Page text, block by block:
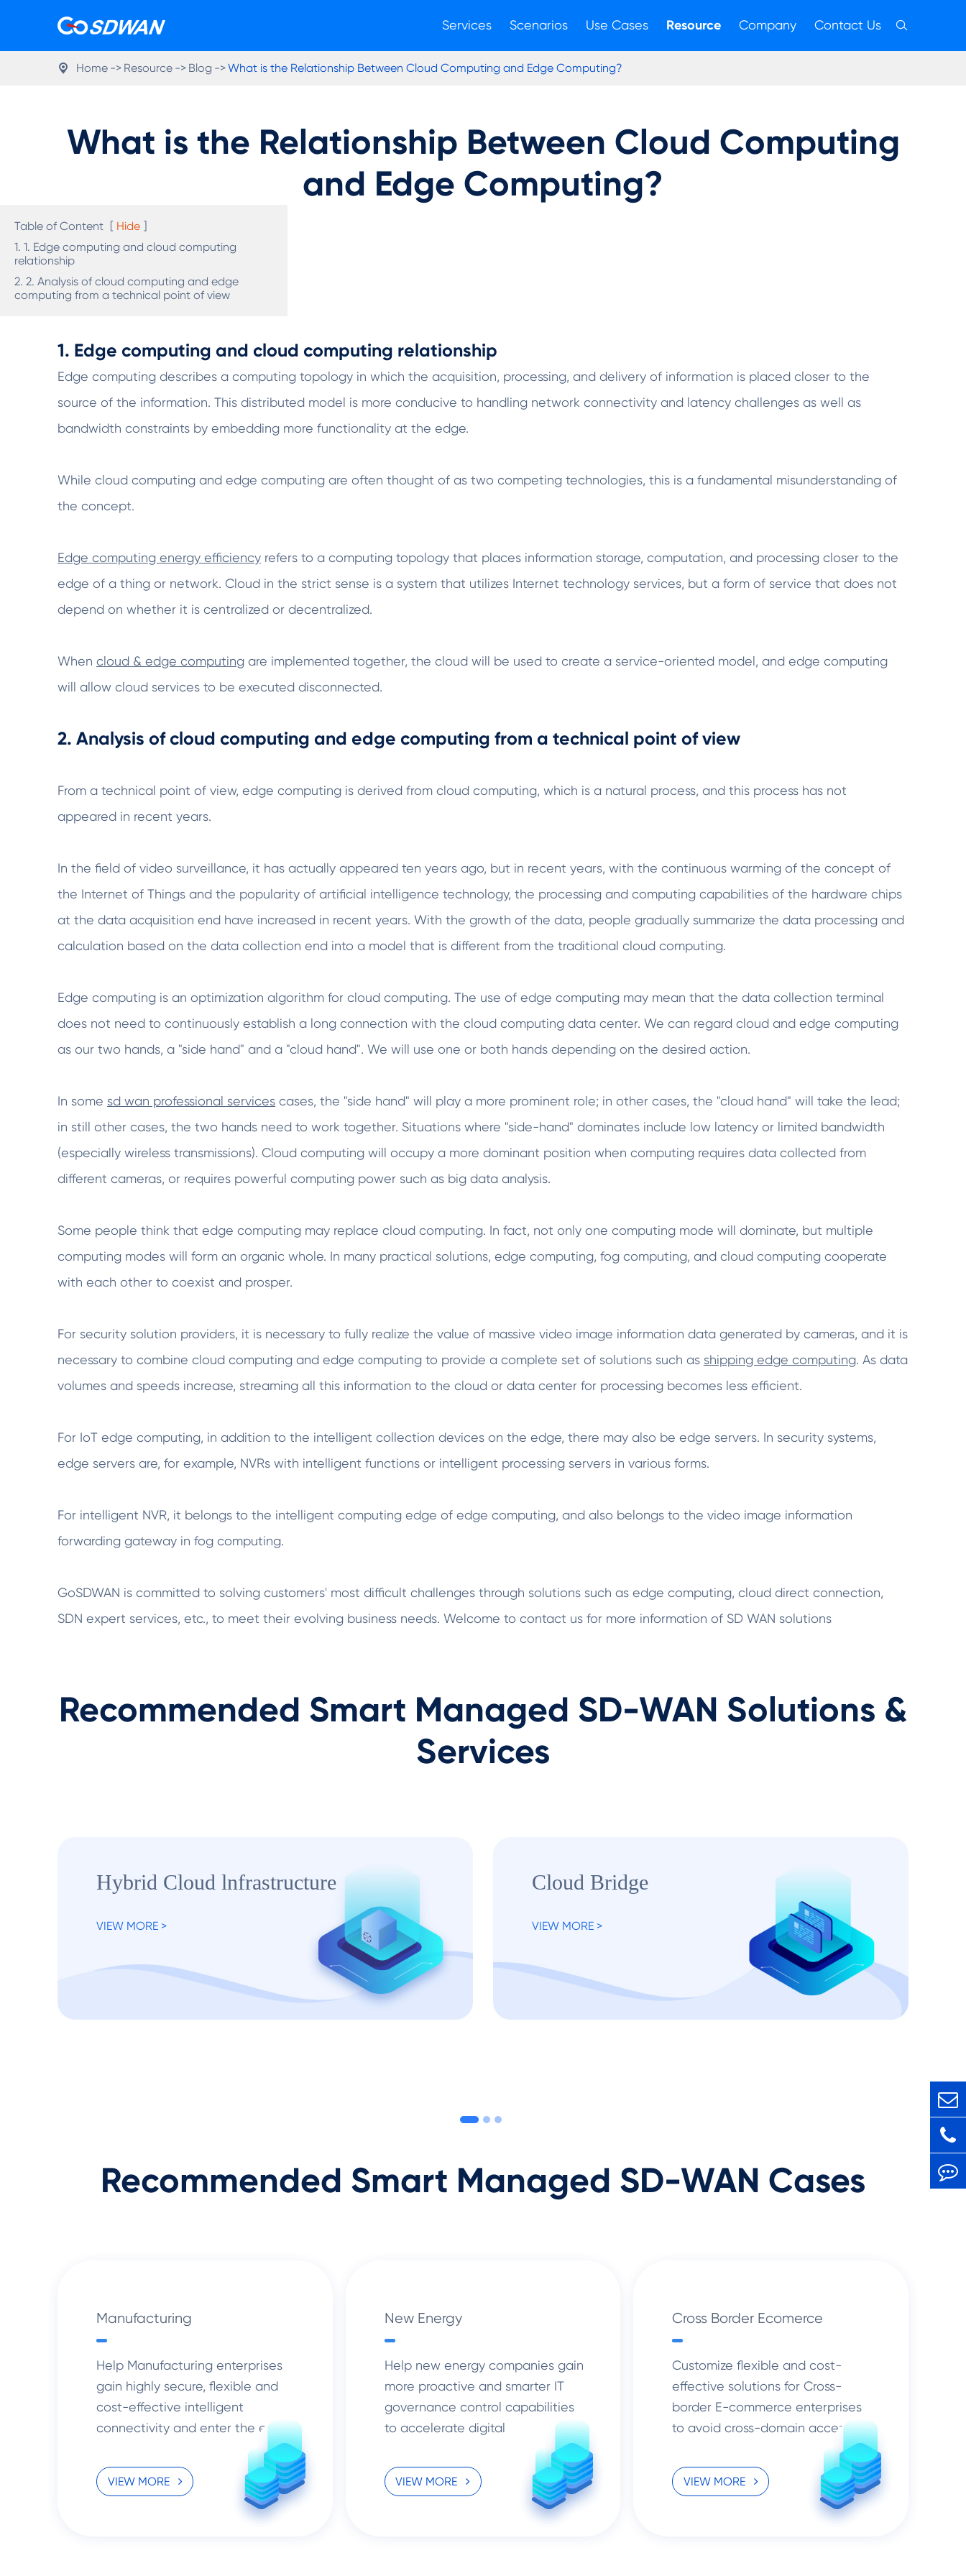
Services Scenarios Use Cases Resource Company Contact Us 
 Home Resource Blog What is the Relationship Between Cloud Computing and Edge Computing?
What is the Relationship Between Cloud Computing
and Edge Computing?
Table of Content [ Hide ]
1. 1. Edge computing and cloud computing
relationship
2. 2. Analysis of cloud computing and edge
computing from a technical point of view
1. Edge computing and cloud computing relationship
Edge computing describes a computing topology in which the acquisition, processing, and delivery of information is placed closer to the
source of the information. This distributed model is more conducive to handling network connectivity and latency challenges as well as
bandwidth constraints by embedding more functionality at the edge.
While cloud computing and edge computing are often thought of as two competing technologies, this is a fundamental misunderstanding of
the concept.
Edge computing energy efficiency refers to a computing topology that places information storage, computation, and processing closer to the
edge of a thing or network. Cloud in the strict sense is a system that utilizes Internet technology services, but a form of service that does not
depend on whether it is centralized or decentralized.
When cloud & edge computing are implemented together, the cloud will be used to create a service-oriented model, and edge computing
will allow cloud services to be executed disconnected.
2. Analysis of cloud computing and edge computing from a technical point of view
From a technical point of view, edge computing is derived from cloud computing, which is a natural process, and this process has not
appeared in recent years.
In the field of video surveillance, it has actually appeared ten years ago, but in recent years, with the continuous warming of the concept of
the Internet of Things and the popularity of artificial intelligence technology, the processing and computing capabilities of the hardware chips
at the data acquisition end have increased in recent years. With the growth of the data, people gradually summarize the data processing and
calculation based on the data collection end into a model that is different from the traditional cloud computing.
Edge computing is an optimization algorithm for cloud computing. The use of edge computing may mean that the data collection terminal
does not need to continuously establish a long connection with the cloud computing data center. We can regard cloud and edge computing
as our two hands, a "side hand" and a "cloud hand". We will use one or both hands depending on the desired action.
In some sd wan professional services cases, the "side hand" will play a more prominent role; in other cases, the "cloud hand" will take the lead;
in still other cases, the two hands need to work together. Situations where "side-hand" dominates include low latency or limited bandwidth
(especially wireless transmissions). Cloud computing will occupy a more dominant position when computing requires data collected from
different cameras, or requires powerful computing power such as big data analysis.
Some people think that edge computing may replace cloud computing. In fact, not only one computing mode will dominate, but multiple
computing modes will form an organic whole. In many practical solutions, edge computing, fog computing, and cloud computing cooperate
with each other to coexist and prosper.
For security solution providers, it is necessary to fully realize the value of massive video image information data generated by cameras, and it is
necessary to combine cloud computing and edge computing to provide a complete set of solutions such as shipping edge computing. As data
volumes and speeds increase, streaming all this information to the cloud or data center for processing becomes less efficient.
For IoT edge computing, in addition to the intelligent collection devices on the edge, there may also be edge servers. In security systems,
edge servers are, for example, NVRs with intelligent functions or intelligent processing servers in various forms.
For intelligent NVR, it belongs to the intelligent computing edge of edge computing, and also belongs to the video image information
forwarding gateway in fog computing.
GoSDWAN is committed to solving customers' most difficult challenges through solutions such as edge computing, cloud direct connection,
SDN expert services, etc., to meet their evolving business needs. Welcome to contact us for more information of SD WAN solutions
Recommended Smart Managed SD-WAN Solutions &
Services
Hybrid Cloud lnfrastructure
VIEW MORE >
Cloud Bridge
VIEW MORE >
Recommended Smart Managed SD-WAN Cases
Manufacturing
Help Manufacturing enterprises
gain highly secure, flexible and
cost-effective intelligent
connectivity and enter the era of
VIEW MORE
New Energy
Help new energy companies gain
more proactive and smarter IT
governance control capabilities
to accelerate digital
VIEW MORE
Cross Border Ecomerce
Customize flexible and cost-
effective solutions for Cross-
border E-commerce enterprises
to avoid cross-domain access
congestion and stand firm amidst
the risks with more standardized
management.
VIEW MORE